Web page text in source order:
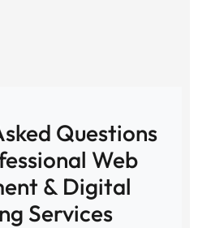
Questions
Web
& Digital
Services